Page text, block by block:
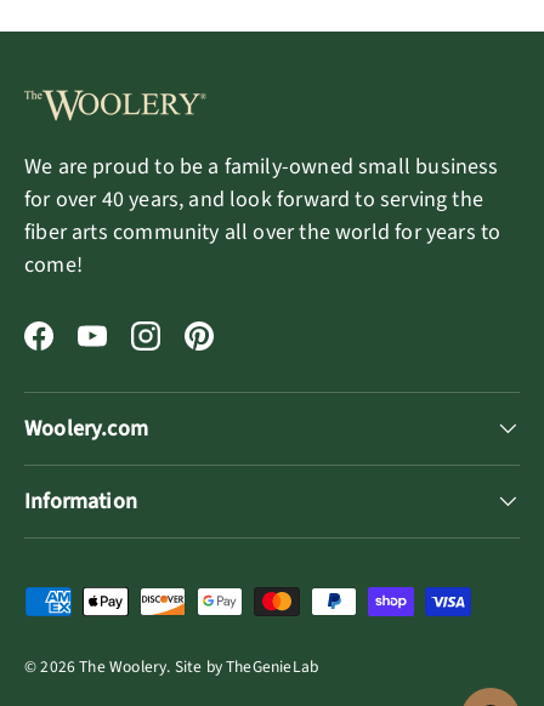
We are proud to be a family-owned small business
for over 40 years, and look forward to serving the
fiber arts community all over the world for years to
come!
FacebookYouTubeInstagramPinterest
Woolery.com
Information
Payment methods accepted
© 2026The Woolery. Site byTheGenieLab